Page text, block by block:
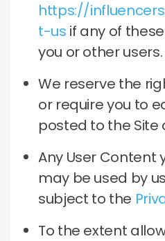
https://
t-us if any of
you or other users.
We reserve the
or require you to
posted to the Site
Any User Content
may be used by
subject to the
To the extent